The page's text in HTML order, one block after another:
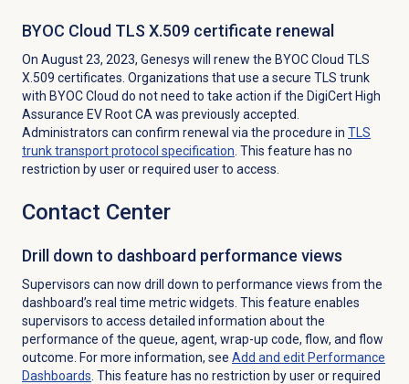
BYOC Cloud TLS X.509 certificate renewal
On August 23, 2023, Genesys will renew the BYOC Cloud TLS
X.509 certificates. Organizations that use a secure TLS trunk
with BYOC Cloud do not need to take action if the DigiCert High
Assurance EV Root CA was previously accepted.
Administrators can confirm renewal via the procedure in TLS
trunk transport protocol specification . This feature has no
restriction by user or required user to access.
Contact Center
Drill down to dashboard performance views
Supervisors can now drill down to performance views from the
dashboard’s real time metric widgets. This feature enables
supervisors to access detailed information about the
performance of the queue, agent, wrap-up code, flow, and flow
outcome. For more information, see Add and edit Performance
Dashboards . This feature has no restriction by user or required